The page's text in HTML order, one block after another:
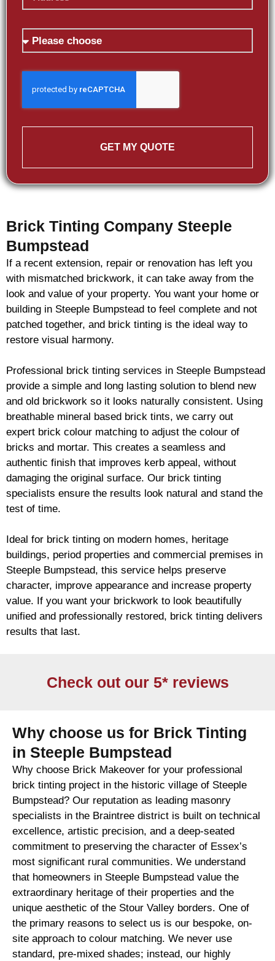
GET MY QUOTE
Brick Tinting Company Steeple
Bumpstead
If a recent extension, repair or renovation has left you
with mismatched brickwork, it can take away from the
look and value of your property. You want your home or
building in Steeple Bumpstead to feel complete and not
patched together, and brick tinting is the ideal way to
restore visual harmony.
Professional brick tinting services in Steeple Bumpstead
provide a simple and long lasting solution to blend new
and old brickwork so it looks naturally consistent. Using
breathable mineral based brick tints, we carry out
expert brick colour matching to adjust the colour of
bricks and mortar. This creates a seamless and
authentic finish that improves kerb appeal, without
damaging the original surface. Our brick tinting
specialists ensure the results look natural and stand the
test of time.
Ideal for brick tinting on modern homes, heritage
buildings, period properties and commercial premises in
Steeple Bumpstead, this service helps preserve
character, improve appearance and increase property
value. If you want your brickwork to look beautifully
unified and professionally restored, brick tinting delivers
results that last.
Check out our 5* reviews
Why choose us for Brick Tinting
in Steeple Bumpstead
Why choose Brick Makeover for your professional
brick tinting project in the historic village of Steeple
Bumpstead? Our reputation as leading masonry
specialists in the Braintree district is built on technical
excellence, artistic precision, and a deep-seated
commitment to preserving the character of Essex’s
most significant rural communities. We understand
that homeowners in Steeple Bumpstead value the
extraordinary heritage of their properties and the
unique aesthetic of the Stour Valley borders. One of
the primary reasons to select us is our bespoke, on-
site approach to colour matching. We never use
standard, pre-mixed shades; instead, our highly